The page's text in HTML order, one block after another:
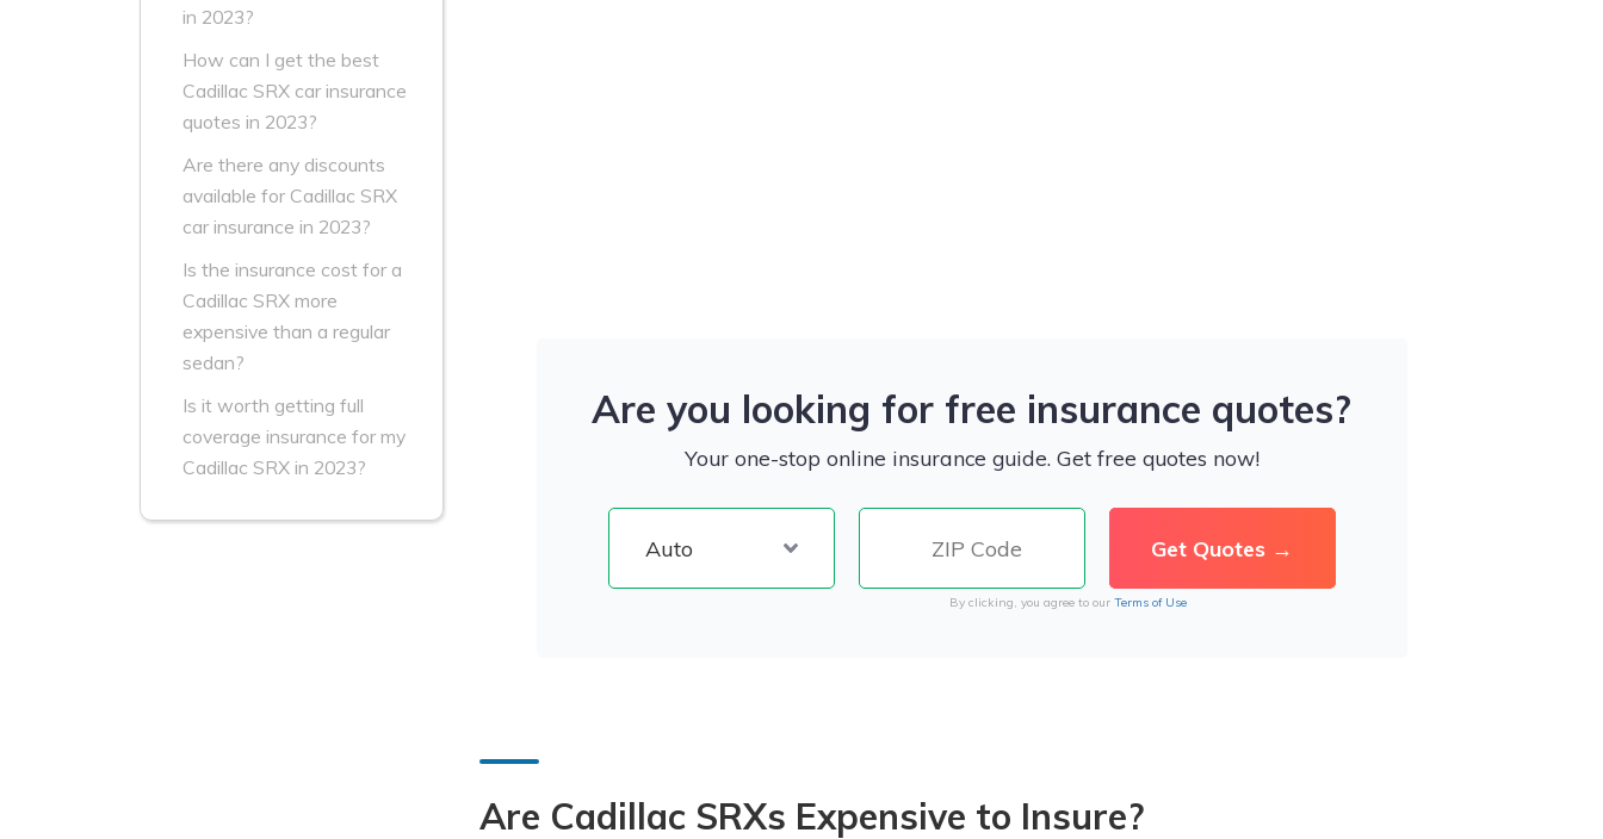
in 2023?
How can I get the best
Cadillac SRX car insurance
quotes in 2023?
Are there any discounts
available for Cadillac SRX
car insurance in 2023?
Is the insurance cost for a
Cadillac SRX more
expensive than a regular
sedan?
Is it worth getting full
coverage insurance for my
Cadillac SRX in 2023?
Are you looking for free insurance quotes?
Your one-stop online insurance guide. Get free quotes now!
By clicking, you agree to our Terms of Use
Are Cadillac SRXs Expensive to Insure?